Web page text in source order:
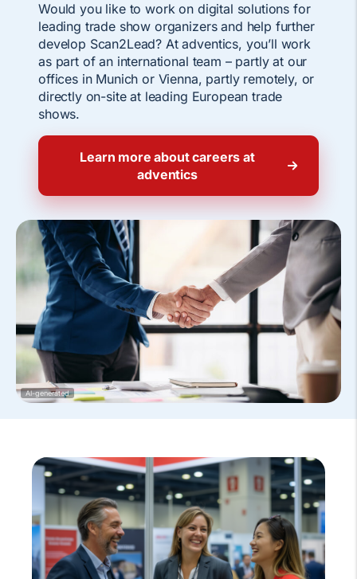
AI-generated
Would you like to work on digital solutions for
leading trade show organizers and help further
develop Scan2Lead? At adventics, you’ll work
as part of an international team – partly at our
offices in Munich or Vienna, partly remotely, or
directly on-site at leading European trade
shows.
Learn more about careers at
adventics